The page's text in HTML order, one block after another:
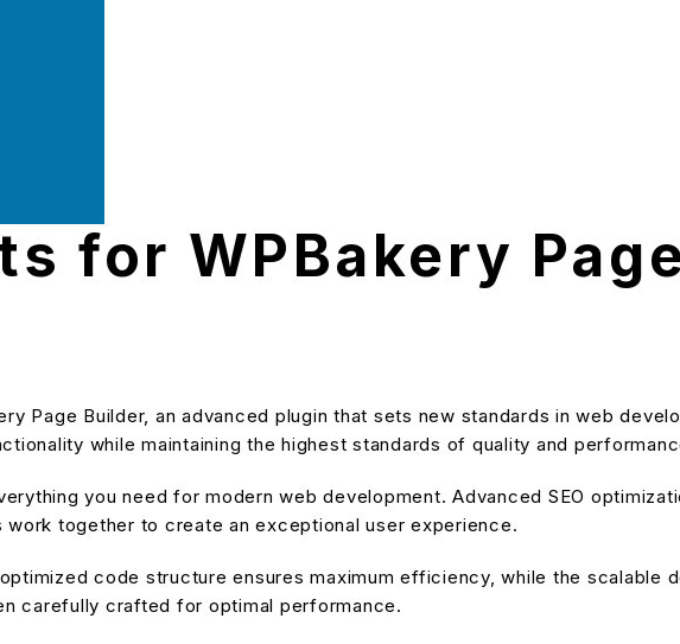
for WPBakery
Page Builder, an advanced plugin that sets new standards in web
while maintaining the highest standards of quality and
you need for modern web development. Advanced SEO
together to create an exceptional user experience.
code structure ensures maximum efficiency, while the scalable
carefully crafted for optimal performance.